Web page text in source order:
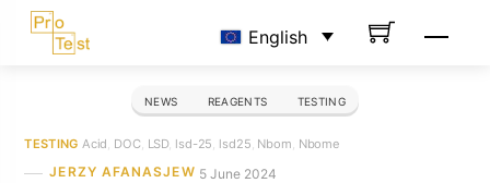
Skip
English
NEWS REAGENTS TESTING
TESTING Acid, DOC, LSD, lsd-25, lsd25, Nbom, Nbome
JERZY AFANASJEW 5 June 2024